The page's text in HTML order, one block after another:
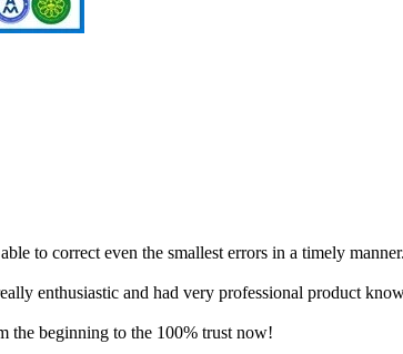
to correct even the smallest errors in a timely manner.
enthusiastic and had very professional product
the beginning to the 100% trust now!